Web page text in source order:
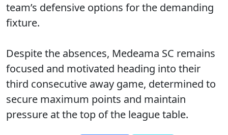
team’s defensive options for the demanding
fixture.
Despite the absences, Medeama SC remains
focused and motivated heading into their
third consecutive away game, determined to
secure maximum points and maintain
pressure at the top of the league table.